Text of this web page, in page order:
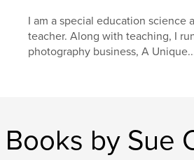
travel , photography , street
cuba
I am a special education science
teacher. Along with teaching, I
photography business, A
Books by Sue